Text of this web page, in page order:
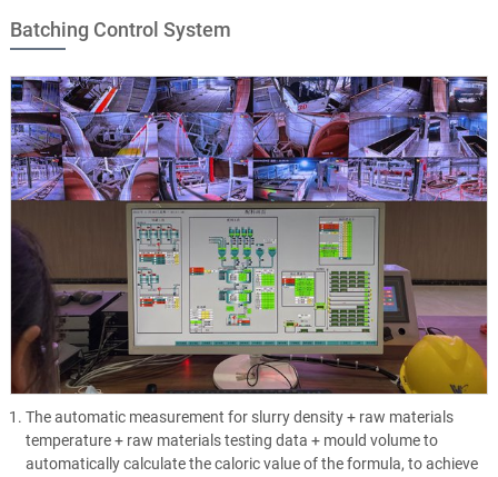
Batching Control System
The automatic measurement for slurry density + raw materials
temperature + raw materials testing data + mould volume to
automatically calculate the caloric value of the formula, to achieve